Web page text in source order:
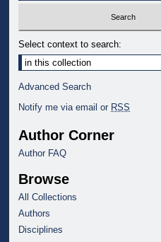
Select context to search:
Advanced Search
Notify me via email or RSS
Author Corner
Author FAQ
Browse
All Collections
Authors
Disciplines